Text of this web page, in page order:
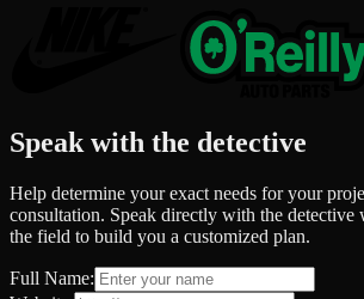
Speak with the detective
Help determine your exact needs for your
consultation. Speak directly with the detective
the field to build you a customized plan.
Full Name: